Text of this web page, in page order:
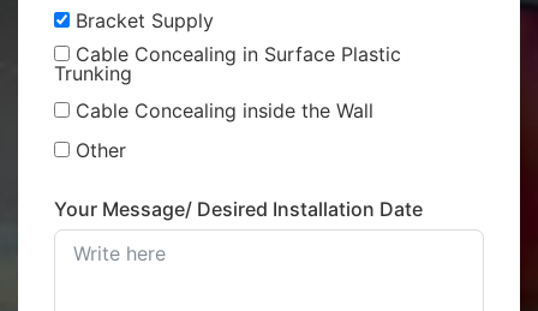
Bracket Supply
Cable Concealing in Surface Plastic
Trunking
Cable Concealing inside the Wall
Other
Your Message/ Desired Installation Date